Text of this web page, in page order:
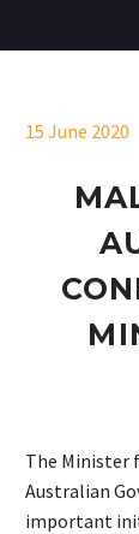
15 June 2020
The Minister
Australian
important